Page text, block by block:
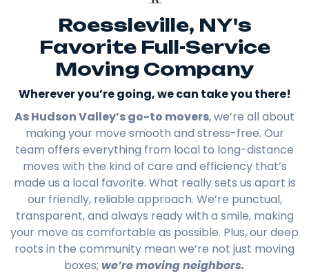
Roessleville, NY's
Favorite Full-Service
Moving Company
Wherever you’re going, we can take you there!​
As Hudson Valley’s go-to movers, we’re all about
making your move smooth and stress-free. Our
team offers everything from local to long-distance
moves with the kind of care and efficiency that’s
made us a local favorite. What really sets us apart is
our friendly, reliable approach. We’re punctual,
transparent, and always ready with a smile, making
your move as comfortable as possible. Plus, our deep
roots in the community mean we’re not just moving
boxes; we’re moving neighbors.